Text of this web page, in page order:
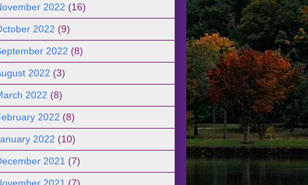
2022 (16)
2022 (9)
2022 (8)
2022 (3)
2022 (8)
2022 (8)
2022 (10)
2021 (7)
2021 (7)